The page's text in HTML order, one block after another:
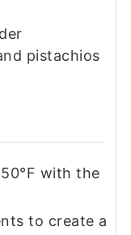
pistachios
with the
to create a